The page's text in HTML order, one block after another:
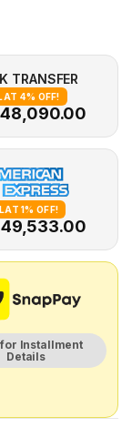
TRANSFER
4% OFF!
48,090.00
1% OFF!
49,533.00
Installment
Details